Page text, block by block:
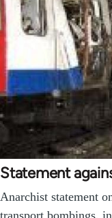
Statement
Anarchist statement
transport bombings,